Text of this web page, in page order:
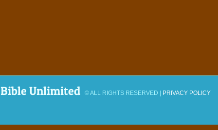
Bible Unlimited © ALL RIGHTS RESERVED | PRIVACY POLICY